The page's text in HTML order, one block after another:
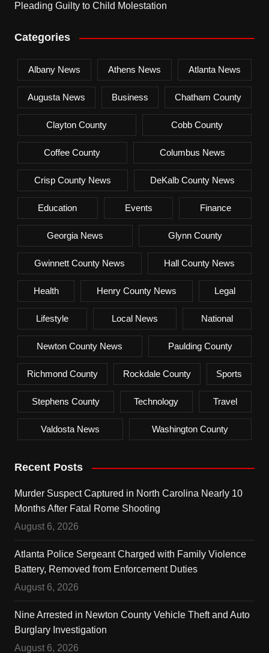
Pleading Guilty to Child Molestation
Categories
Albany News Athens News Atlanta News
Augusta News Business Chatham County
Clayton County Cobb County
Coffee County Columbus News
Crisp County News DeKalb County News
Education Events Finance
Georgia News Glynn County
Gwinnett County News Hall County News
Health Henry County News Legal
Lifestyle Local News National
Newton County News Paulding County
Richmond County Rockdale County Sports
Stephens County Technology Travel
Valdosta News Washington County
Recent Posts
Murder Suspect Captured in North Carolina Nearly 10
Months After Fatal Rome Shooting
August 6, 2026
Atlanta Police Sergeant Charged with Family Violence
Battery, Removed from Enforcement Duties
August 6, 2026
Nine Arrested in Newton County Vehicle Theft and Auto
Burglary Investigation
August 6, 2026